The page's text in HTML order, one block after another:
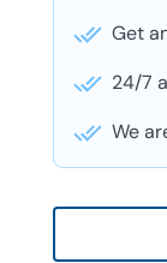
Get
24/7
We